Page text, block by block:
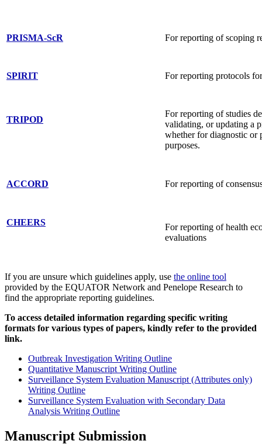
PRISMA-ScR For reporting of scoping
SPIRIT For reporting protocols
TRIPOD
For reporting of studies
validating, or updating a
whether for diagnostic or
purposes.
ACCORD For reporting of
CHEERS
For reporting of health
evaluations
If you are unsure which guidelines apply, use the online tool
provided by the EQUATOR Network and Penelope Research to
find the appropriate reporting guidelines.
To access detailed information regarding specific writing
formats for various types of papers, kindly refer to the provided
link.
Outbreak Investigation Writing Outline
Quantitative Manuscript Writing Outline
Surveillance System Evaluation Manuscript (Attributes only)
Writing Outline
Surveillance System Evaluation with Secondary Data
Analysis Writing Outline
Manuscript Submission